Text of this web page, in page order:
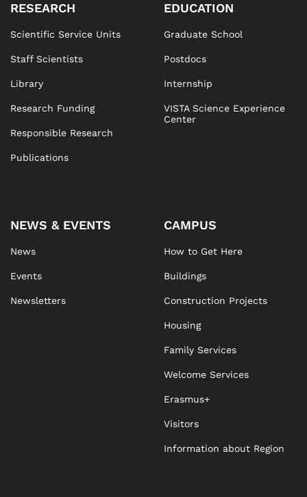
RESEARCH
Scientific Service Units
Staff Scientists
Library
Research Funding
Responsible Research
Publications
EDUCATION
Graduate School
Postdocs
Internship
VISTA Science Experience
Center
NEWS & EVENTS
News
Events
Newsletters
CAMPUS
How to Get Here
Buildings
Construction Projects
Housing
Family Services
Welcome Services
Erasmus+
Visitors
Information about Region